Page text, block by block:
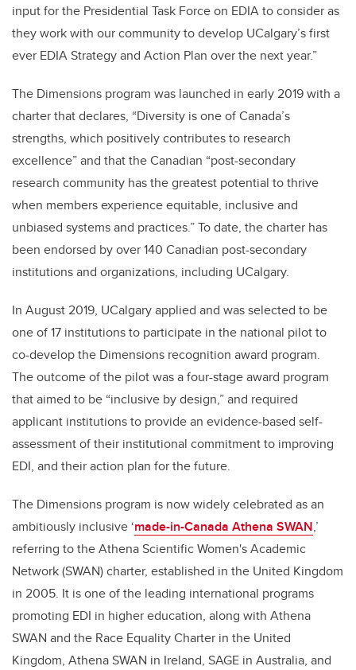
input for the Presidential Task Force on EDIA to consider as
they work with our community to develop UCalgary’s first
ever EDIA Strategy and Action Plan over the next year.”
The Dimensions program was launched in early 2019 with a
charter that declares, “Diversity is one of Canada’s
strengths, which positively contributes to research
excellence” and that the Canadian “post-secondary
research community has the greatest potential to thrive
when members experience equitable, inclusive and
unbiased systems and practices.” To date, the charter has
been endorsed by over 140 Canadian post-secondary
institutions and organizations, including UCalgary.
In August 2019, UCalgary applied and was selected to be
one of 17 institutions to participate in the national pilot to
co-develop the Dimensions recognition award program.
The outcome of the pilot was a four-stage award program
that aimed to be “inclusive by design,” and required
applicant institutions to provide an evidence-based self-
assessment of their institutional commitment to improving
EDI, and their action plan for the future.
The Dimensions program is now widely celebrated as an
ambitiously inclusive ‘made-in-Canada Athena SWAN,’
referring to the Athena Scientific Women's Academic
Network (SWAN) charter, established in the United Kingdom
in 2005. It is one of the leading international programs
promoting EDI in higher education, along with Athena
SWAN and the Race Equality Charter in the United
Kingdom, Athena SWAN in Ireland, SAGE in Australia, and